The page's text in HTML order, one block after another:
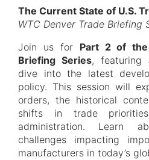
The Current State of U.S.
WTC Denver Trade Briefing
Join us for Part 2 of the
Briefing Series, featuring
dive into the latest
policy. This session will
orders, the historical
shifts in trade
administration. Learn
challenges impacting
manufacturers in today’s